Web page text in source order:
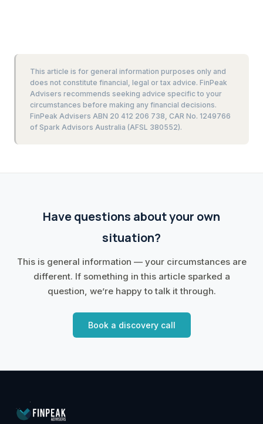
This article is for general information purposes only and
does not constitute financial, legal or tax advice. FinPeak
Advisers recommends seeking advice specific to your
circumstances before making any financial decisions.
FinPeak Advisers ABN 20 412 206 738, CAR No. 1249766
of Spark Advisors Australia (AFSL 380552).
Have questions about your own
situation?
This is general information — your circumstances are
different. If something in this article sparked a
question, we’re happy to talk it through.
Book a discovery call